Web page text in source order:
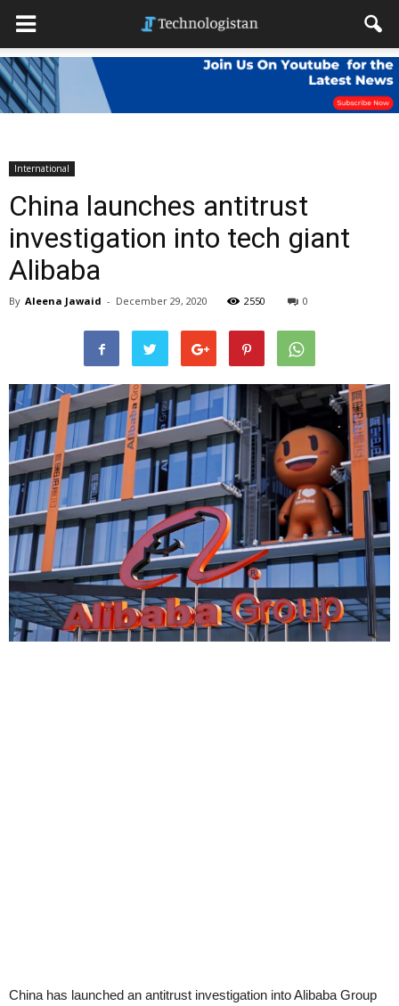
International
China launches antitrust
investigation into tech giant
Alibaba
By Aleena Jawaid - December 29, 2020 2550 0
China has launched an antitrust investigation into Alibaba Group